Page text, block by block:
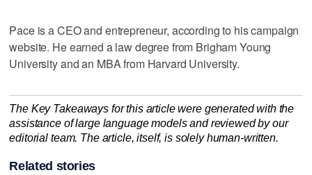
Pace is a CEO and entrepreneur, according to his campaign
website. He earned a law degree from Brigham Young
University and an MBA from Harvard University.
The Key Takeaways for this article were generated with the
assistance of large language models and reviewed by our
editorial team. The article, itself, is solely human-written.
Related stories